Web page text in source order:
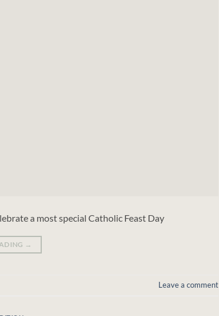
a most special Catholic Feast Day
→
Leave a comment